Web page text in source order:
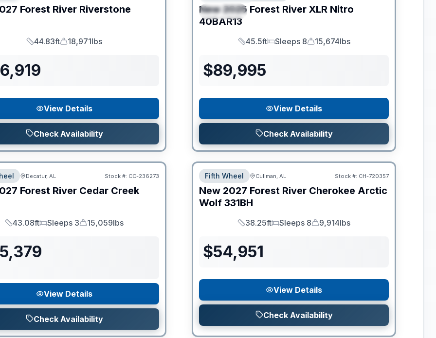
Forest River Riverstone
Length
44.83ft
Dry Weight
18,971lbs
View Details
Check Availability
SPECIAL
New 2025 Forest River XLR Nitro
40BAR13
Length
45.5ft
Sleeps
Sleeps 8
Dry Weight
15,674lbs
$89,995
View Details
Check Availability
Decatur, AL Stock #: CC-236273
Forest River Cedar Creek
Length
43.08ft
Sleeps
Sleeps 3
Dry Weight
15,059lbs
View Details
Check Availability
Fifth Wheel Cullman, AL Stock #: CH-720357
New 2027 Forest River Cherokee Arctic
Wolf 331BH
Length
38.25ft
Sleeps
Sleeps 8
Dry Weight
9,914lbs
$54,951
View Details
Check Availability